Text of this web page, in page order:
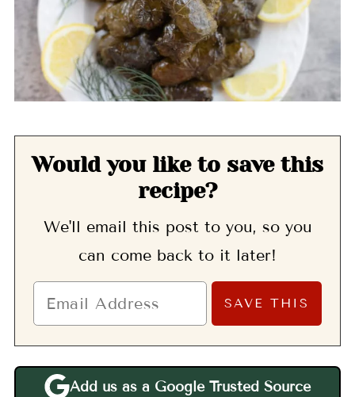
Would you like to save this
recipe?
We'll email this post to you, so you
can come back to it later!
Add us as a Google Trusted Source